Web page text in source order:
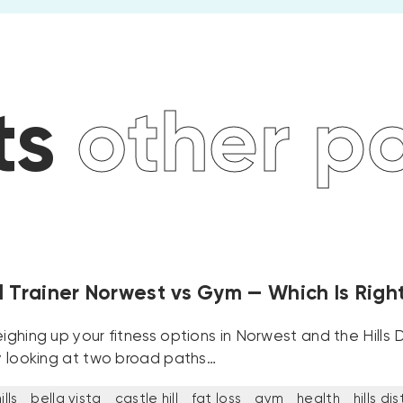
Trainer Norwest vs Gym — Which Is
up your fitness options in Norwest and the Hills
looking at two broad paths…
bella vista castle hill fat loss gym health hills